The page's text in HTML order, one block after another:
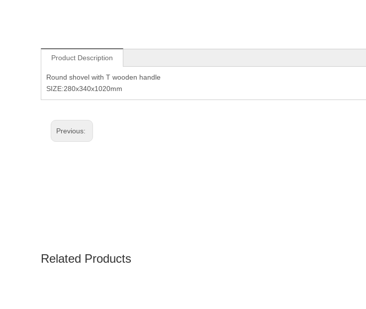
Product Description
Round shovel with T wooden handle
SIZE:280x340x1020mm
Previous:
Related Products